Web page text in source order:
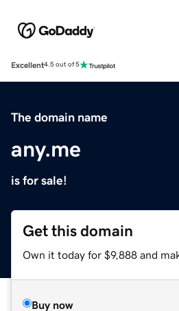
Excellent4.5 out of 5
The domain name
any.me
is for sale!
Get this domain
Own it today for $9,888 and
Buy now